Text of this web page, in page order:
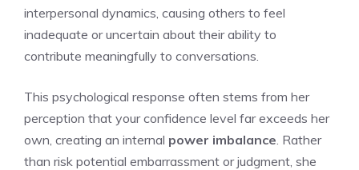
interpersonal dynamics, causing others to feel
inadequate or uncertain about their ability to
contribute meaningfully to conversations.
This psychological response often stems from her
perception that your confidence level far exceeds her
own, creating an internal power imbalance . Rather
than risk potential embarrassment or judgment, she